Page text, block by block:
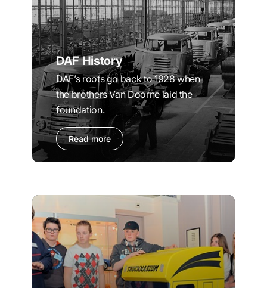
DAF History
DAF’s roots go back to 1928 when
the brothers Van Doorne laid the
foundation.
Read more